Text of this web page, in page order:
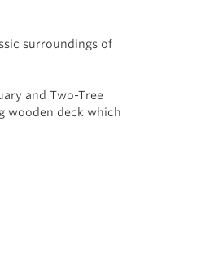
surroundings of
and Two-Tree
wooden deck which